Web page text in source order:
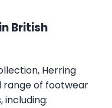
British
Herring
range of footwear
including: